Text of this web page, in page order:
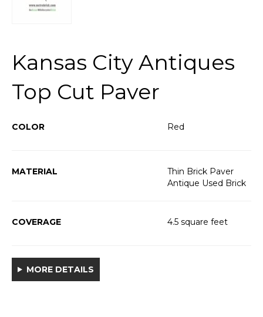
Kansas City Antiques
Top Cut Paver
COLOR Red
MATERIAL
Thin Brick Paver
Antique Used Brick
COVERAGE 4.5 square feet
MORE DETAILS